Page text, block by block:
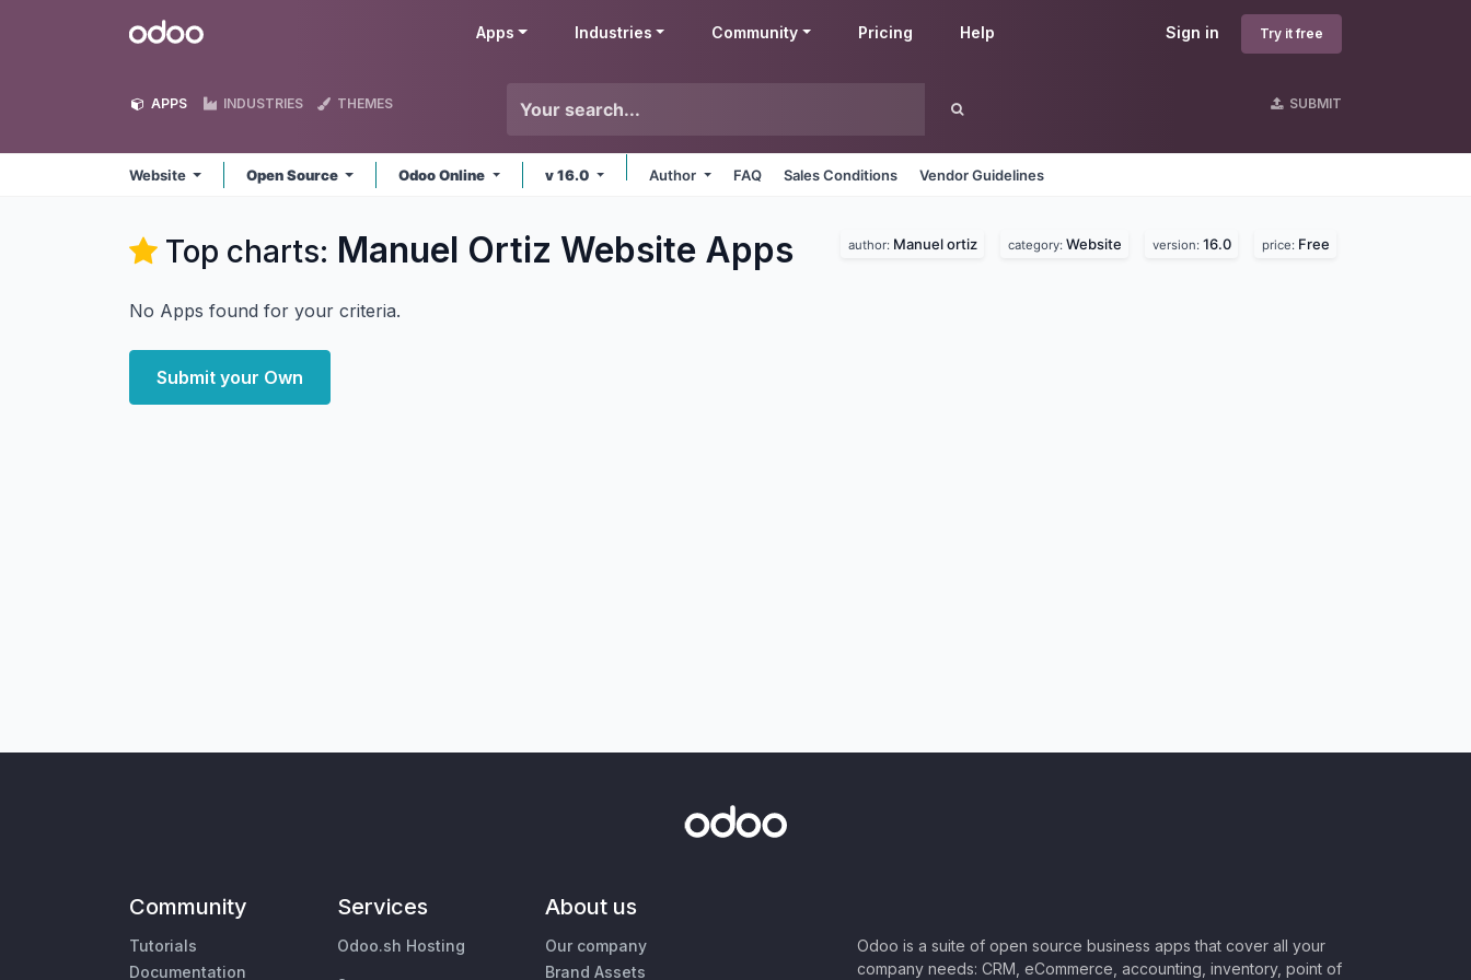
Odoo Sign in Try it free
Apps Industries Community Pricing Help
APPS INDUSTRIES THEMES SUBMIT
Website Open Source Odoo Online v 16.0 Author FAQ Sales Conditions Vendor Guidelines
Top charts: Manuel Ortiz Website Apps author: Manuel ortiz category: Website version: 16.0 price: Free
No Apps found for your criteria.
Submit your Own
Community
Tutorials
Documentation
Services
Odoo.sh Hosting
About us
Our company
Brand Assets
Odoo is a suite of open source business apps that cover all your
company needs: CRM, eCommerce, accounting, inventory, point of